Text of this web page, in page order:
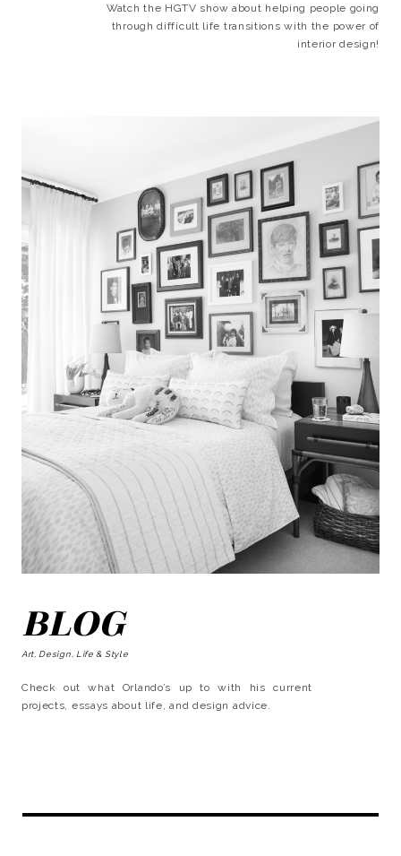
Watch the HGTV show about helping people going
through difficult life transitions with the power of
interior design!
BLOG
Art, Design, Life & Style
Check out what Orlando’s up to with his current
projects, essays about life, and design advice.